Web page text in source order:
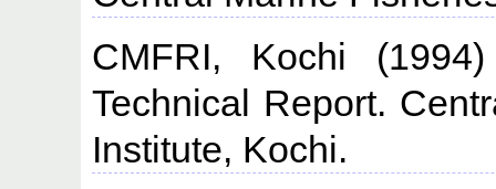
CMFRI, Kochi
Technical Report.
Institute, Kochi.